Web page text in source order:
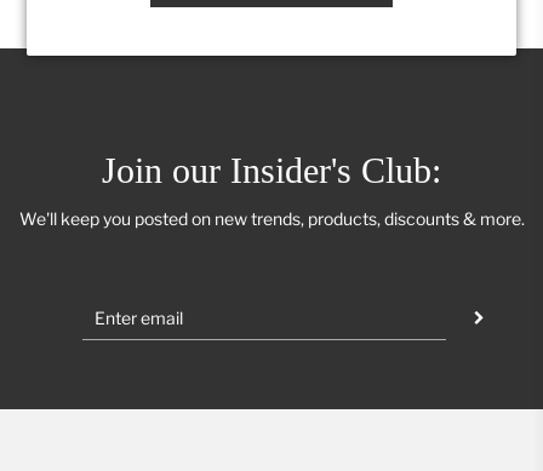
Join our Insider's Club:
We'll keep you posted on new trends, products, discounts & more.